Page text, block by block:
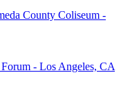
County Coliseum -
- Los Angeles, CA